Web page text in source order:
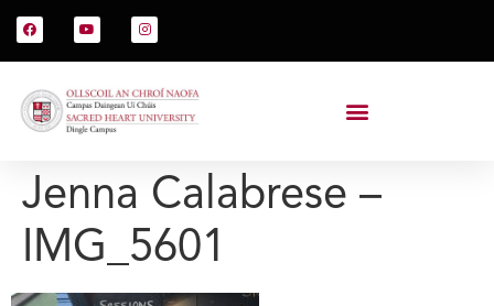
Jenna Calabrese –
IMG_5601